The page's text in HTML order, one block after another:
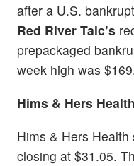
after a U.S.
Red River Talc’s
prepackaged
week high was
Hims & Hers
Hims & Hers
closing at $31.05.